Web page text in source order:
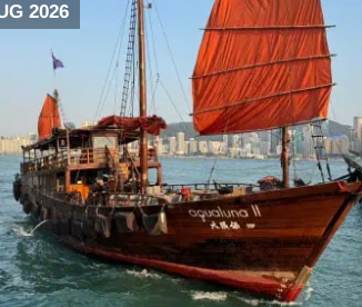
2026